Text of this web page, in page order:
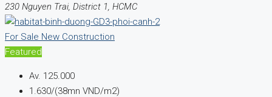
230 Nguyen Trai, District 1, HCMC
For Sale New Construction
Featured
Av. 125.000
1.630/(38mn VND/m2)